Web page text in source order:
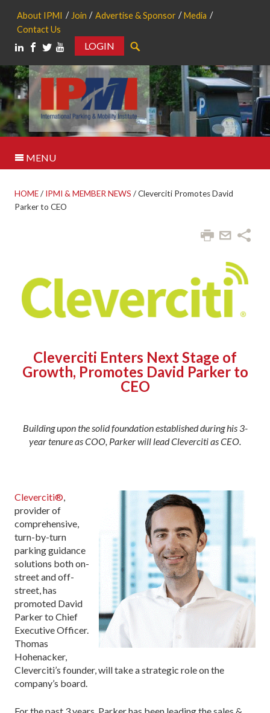
About IPMI Join Advertise & Sponsor
Media
Contact Us
LOGIN
MENU
HOME/ IPMI & MEMBER NEWS /Cleverciti Promotes David
Parker to CEO
Cleverciti Enters Next Stage of
Growth, Promotes David Parker to
CEO
Building upon the solid foundation established during his 3-
year tenure as COO, Parker will lead Cleverciti as CEO.
Cleverciti®
provider of
comprehensive,
turn-by-turn
parking guidance
solutions both on-
street and off-
street, has
promoted David
Parker to Chief
Executive Officer.
Thomas
Hohenacker,
Cleverciti’s founder, will take a strategic role on the
company’s board.
For the past 3 years, Parker has been leading the sales &